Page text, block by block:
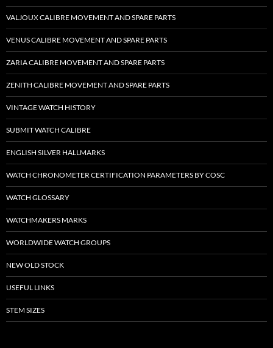
VALJOUX CALIBRE MOVEMENT AND SPARE PARTS
VENUS CALIBRE MOVEMENT AND SPARE PARTS
ZARIA CALIBRE MOVEMENT AND SPARE PARTS
ZENITH CALIBRE MOVEMENT AND SPARE PARTS
VINTAGE WATCH HISTORY
SUBMIT WATCH CALIBRE
ENGLISH SILVER HALLMARKS
WATCH CHRONOMETER CERTIFICATION PARAMETERS BY COSC
WATCH GLOSSARY
WATCHMAKERS MARKS
WORLDWIDE WATCH GROUPS
NEW OLD STOCK
USEFUL LINKS
STEM SIZES